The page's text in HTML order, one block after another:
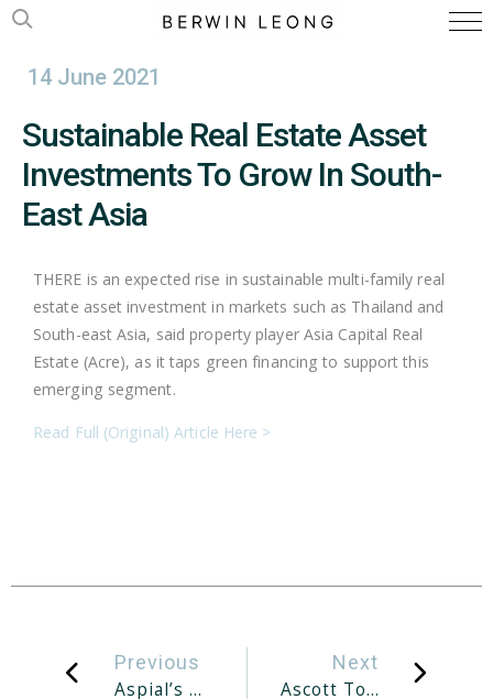
14 June 2021
Sustainable Real Estate Asset
Investments To Grow In South-
East Asia
THERE is an expected rise in sustainable multi-family real
estate asset investment in markets such as Thailand and
South-east Asia, said property player Asia Capital Real
Estate (Acre), as it taps green financing to support this
emerging segment.
Read Full (Original) Article Here >
Previous
Aspial’s Proposed Privatisation Of World Class Global Unit Gets Shareholders’ Nod
Next
Ascott To Open Lyf Co-Living Property In Fukuoka, Japan